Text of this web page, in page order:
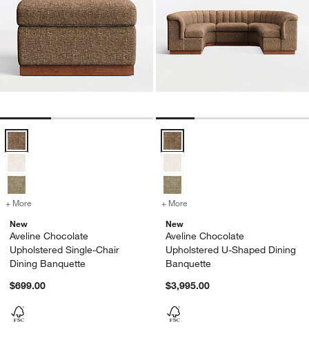
Aveline Chocolate Upholstered Single-Chair Dining Banquette
+ More
for Aveline Chocolate Upholstered Single-Chair Dining Banquette
New
Aveline Chocolate
Upholstered Single-Chair
Dining Banquette
$699.00
Aveline Chocolate Upholstered
+ More
New
Aveline Chocolate
Upholstered U-Shaped Dining
Banquette
$3,995.00